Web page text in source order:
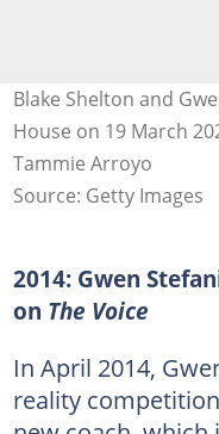
Blake Shelton and
House on 19 March
Tammie Arroyo
Source: Getty Images
2014: Gwen
on The Voice
In April 2014,
reality